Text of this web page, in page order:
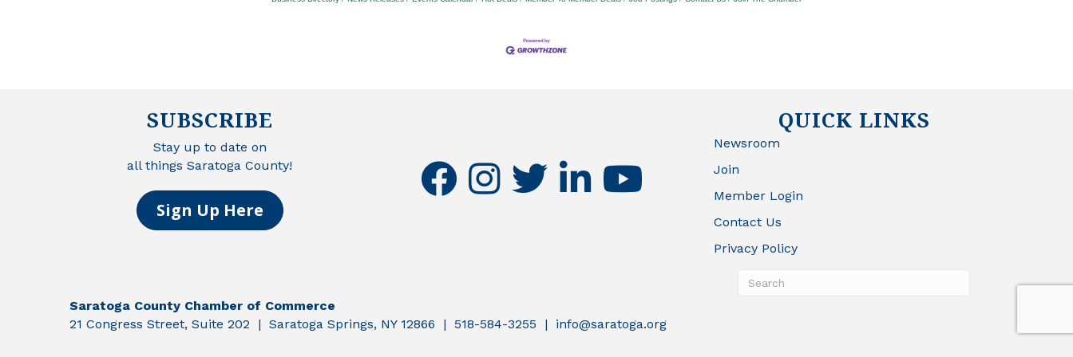
SUBSCRIBE
Stay up to date on
all things Saratoga County!
Sign Up Here
facebookinstagramtwitter linkedinyoutube
QUICK LINKS
Newsroom
Join
Member Login
Contact Us
Privacy Policy
Saratoga County Chamber of Commerce
21 Congress Street, Suite 202 | Saratoga Springs, NY 12866 | 518-584-3255 | info@saratoga.org